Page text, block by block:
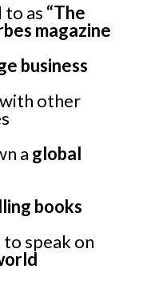
to as “The
magazine
business
with other
a global
books
speak on